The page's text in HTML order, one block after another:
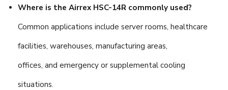
Where is the Airrex HSC-14R commonly used?
Common applications include server rooms, healthcare
facilities, warehouses, manufacturing areas,
offices, and emergency or supplemental cooling
situations.